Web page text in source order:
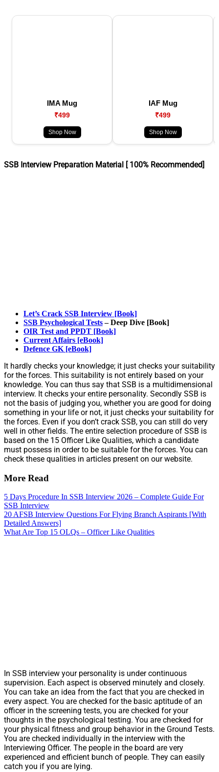
IMA Mug
₹499
Shop Now
IAF Mug
₹499
Shop Now
SSB Interview Preparation Material [ 100% Recommended]
Let’s Crack SSB Interview [Book]
SSB Psychological Tests– Deep Dive [Book]
OIR Test and PPDT [Book]
Current Affairs [eBook]
Defence GK [eBook]
It hardly checks your knowledge; it just checks your suitability
for the forces. This suitability is not entirely based on your
knowledge. You can thus say that SSB is a multidimensional
interview. It checks your entire personality. Secondly SSB is
not the basis of judging you, whether you are good for doing
something in your life or not, it just checks your suitability for
the forces. Even if you don’t crack SSB, you can still do very
well in other fields. The entire selection procedure of SSB is
based on the 15 Officer Like Qualities, which a candidate
must possess in order to be suitable for the forces. You can
check these qualities in articles present on our website.
More Read
5 Days Procedure In SSB Interview 2026 – Complete Guide For
SSB Interview
20 AFSB Interview Questions For Flying Branch Aspirants [With
Detailed Answers]
What Are Top 15 OLQs – Officer Like Qualities
In SSB interview your personality is under continuous
supervision. Each aspect is observed minutely and closely.
You can take an idea from the fact that you are checked in
every aspect. You are checked for the basic aptitude of an
officer in the screening tests, you are checked for your
thoughts in the psychological testing. You are checked for
your physical fitness and group behavior in the Ground Tests.
You are checked individually in the interview with the
Interviewing Officer. The people in the board are very
experienced and efficient bunch of people. They can easily
catch you if you are lying.